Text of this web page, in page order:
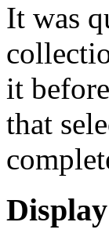
It was
it
that
Display